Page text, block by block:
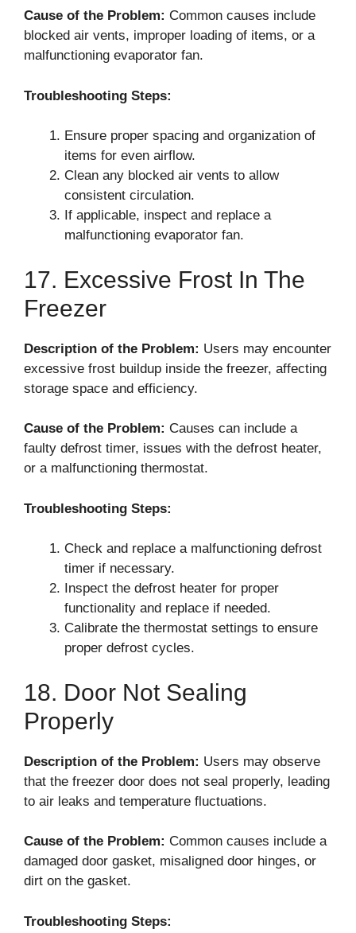
Cause of the Problem: Common causes include
blocked air vents, improper loading of items, or a
malfunctioning evaporator fan.
Troubleshooting Steps:
Ensure proper spacing and organization of
items for even airflow.
Clean any blocked air vents to allow
consistent circulation.
If applicable, inspect and replace a
malfunctioning evaporator fan.
17. Excessive Frost In The
Freezer
Description of the Problem: Users may encounter
excessive frost buildup inside the freezer, affecting
storage space and efficiency.
Cause of the Problem: Causes can include a
faulty defrost timer, issues with the defrost heater,
or a malfunctioning thermostat.
Troubleshooting Steps:
Check and replace a malfunctioning defrost
timer if necessary.
Inspect the defrost heater for proper
functionality and replace if needed.
Calibrate the thermostat settings to ensure
proper defrost cycles.
18. Door Not Sealing
Properly
Description of the Problem: Users may observe
that the freezer door does not seal properly, leading
to air leaks and temperature fluctuations.
Cause of the Problem: Common causes include a
damaged door gasket, misaligned door hinges, or
dirt on the gasket.
Troubleshooting Steps: